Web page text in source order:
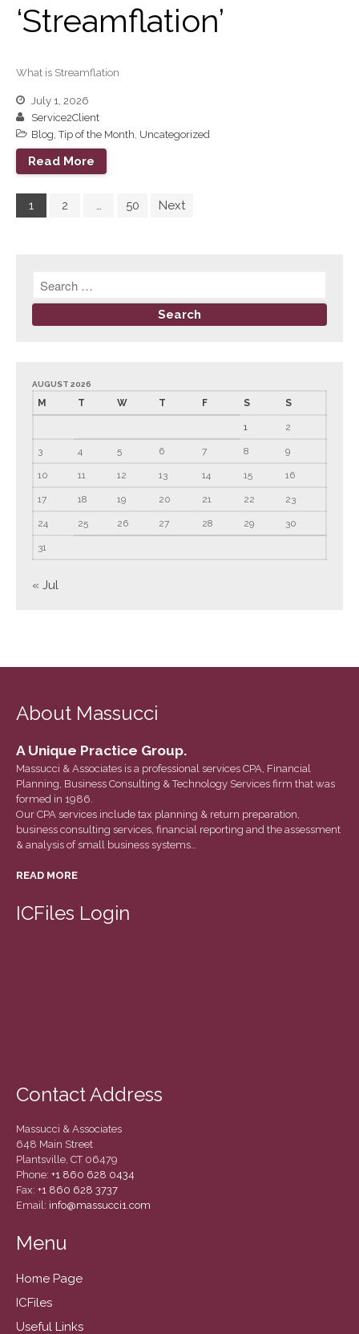
‘Streamflation’
What is Streamflation
July 1, 2026
Service2Client
Blog ,Tip of the Month Uncategorized
Read More
1 2 … 50 Next
AUGUST 2026
M T W T F S S
1 2
3 4 5 6 7 8 9
10 11 12 13 14 15 16
17 18 19 20 21 22 23
24 25 26 27 28 29 30
31
« Jul
About Massucci
A Unique Practice Group.
Massucci & Associates is a professional services CPA, Financial
Planning, Business Consulting & Technology Services firm that was
formed in 1986.
Our CPA services include tax planning & return preparation,
business consulting services, financial reporting and the assessment
& analysis of small business systems…
READ MORE
ICFiles Login
Contact Address
Massucci & Associates
648 Main Street
Plantsville, CT 06479
Phone: +1 860 628 0434
Fax: +1 860 628 3737
Email: info@massucci1.com
Menu
Home Page
ICFiles
Useful Links